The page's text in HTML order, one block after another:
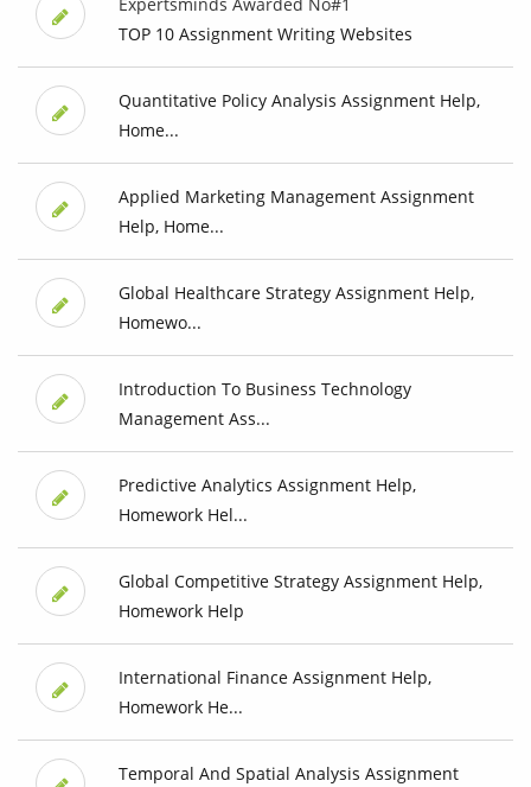
Expertsminds Awarded No#1
TOP 10 Assignment Writing Websites
Quantitative Policy Analysis Assignment Help,
Home...
Applied Marketing Management Assignment
Help, Home...
Global Healthcare Strategy Assignment Help,
Homewo...
Introduction To Business Technology
Management Ass...
Predictive Analytics Assignment Help,
Homework Hel...
Global Competitive Strategy Assignment Help,
Homework Help
International Finance Assignment Help,
Homework He...
Temporal And Spatial Analysis Assignment